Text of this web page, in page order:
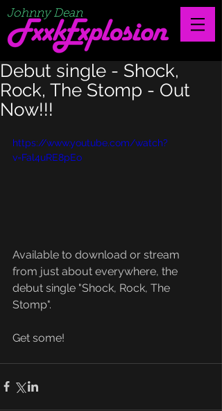
Johnny Dean
Debut single - Shock,
Rock, The Stomp - Out
Now!!!
https://www.youtube.com/watch?
v=Fal4uRE8pEo
Available to download or stream
from just about everywhere, the
debut single "Shock, Rock, The
Stomp".
Get some!